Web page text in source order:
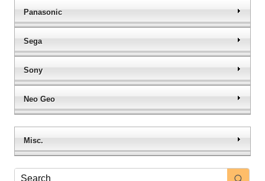
Panasonic
Sega
Sony
Neo Geo
Misc.